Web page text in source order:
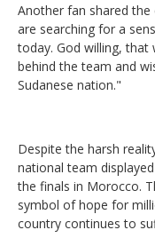
Another fan shared
are searching for a
today. God willing, that
behind the team and
Sudanese nation."
Despite the harsh
national team
the finals in Morocco.
symbol of hope for
country continues to